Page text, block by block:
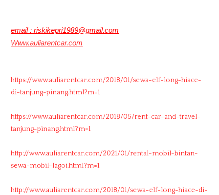
email : riskikepri1989@gmail.com
Www.auliarentcar.com
https://www.auliarentcar.com/2018/01/sewa-elf-long-hiace-
di-tanjung-pinang.html?m=1
https://www.auliarentcar.com/2018/05/rent-car-and-travel-
tanjung-pinang.html?m=1
http://www.auliarentcar.com/2021/01/rental-mobil-bintan-
sewa-mobil-lagoi.html?m=1
http://www.auliarentcar.com/2018/01/sewa-elf-long-hiace-di-